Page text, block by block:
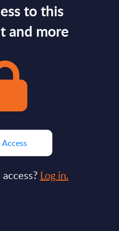
to this
and more
Log in.